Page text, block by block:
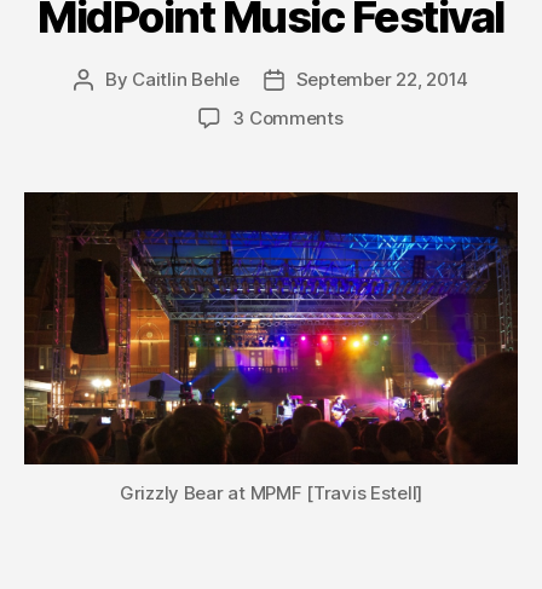
MidPoint Music Festival
Post
By Caitlin Behle
PostSeptember 22, 2014
3 Comments
Grizzly Bear at MPMF [Travis Estell]